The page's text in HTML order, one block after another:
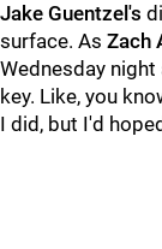
Jake Guentzel's
surface. As Zach
Wednesday night
key. Like, you
I did, but I'd